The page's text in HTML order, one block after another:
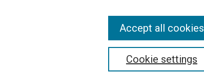
Cookie settings
Accept all cookies